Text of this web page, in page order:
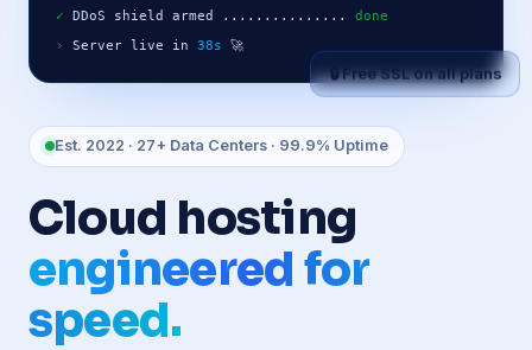
Est. 2022 · 27+ Data Centers · 99.9% Uptime
Cloud hosting
engineered for
speed.
✓
DDoS shield armed ............... done
›
Server live in 38s 🚀
🔒 Free SSL on all plans